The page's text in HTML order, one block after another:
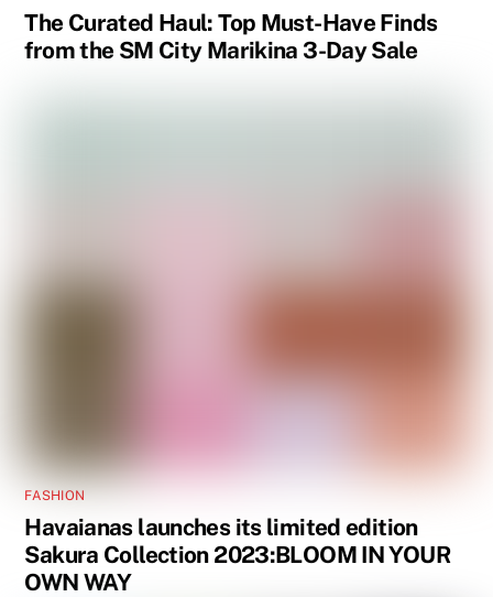
The Curated Haul: Top Must-Have Finds
from the SM City Marikina 3-Day Sale
FASHION
Havaianas launches its limited edition
Sakura Collection 2023:BLOOM IN YOUR
OWN WAY